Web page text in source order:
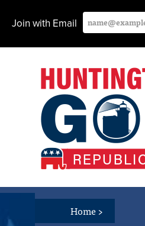
Join with Email
Home>